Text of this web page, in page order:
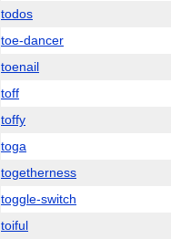
todos
toe-dancer
toenail
toff
toffy
toga
togetherness
toggle-switch
toiful